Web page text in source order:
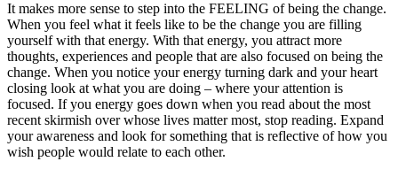
It makes more sense to step into the FEELING of being the change.
When you feel what it feels like to be the change you are filling
yourself with that energy. With that energy, you attract more
thoughts, experiences and people that are also focused on being the
change. When you notice your energy turning dark and your heart
closing look at what you are doing – where your attention is
focused. If you energy goes down when you read about the most
recent skirmish over whose lives matter most, stop reading. Expand
your awareness and look for something that is reflective of how you
wish people would relate to each other.